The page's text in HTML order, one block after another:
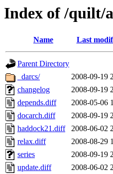
Index of /quilt/
Name Last
Parent Directory
_darcs/
2008-09-19
changelog
2008-09-19
depends.diff
2008-05-06
docarch.diff
2008-09-19
haddock21.diff
2008-06-02
relax.diff
2008-08-29
series
2008-09-19
update.diff
2008-06-02